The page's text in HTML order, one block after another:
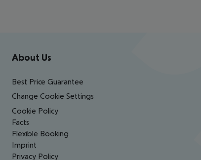
Footer navigation
About Us
Best Price Guarantee
Change Cookie Settings
Cookie Policy
Facts
Flexible Booking
Imprint
Privacy Policy